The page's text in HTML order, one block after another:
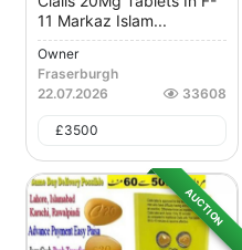
11 Markaz Islam...
Owner
Fraserburgh
22.07.2026
33608
£3500
AUCTION